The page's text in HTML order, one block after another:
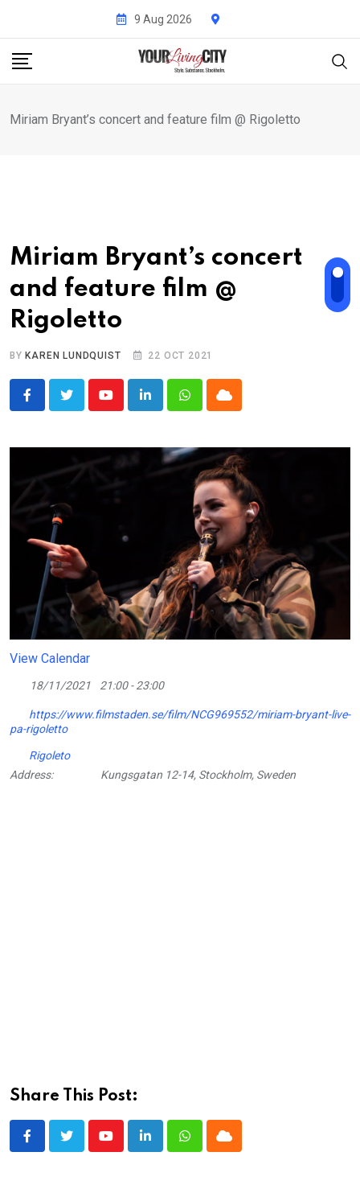
content
9 Aug 2026
Miriam Bryant’s concert and feature film @ Rigoletto
Miriam Bryant’s concert
and feature film @
Rigoletto
BY KAREN LUNDQUIST 22 OCT 2021
YoutubeLinkedInWhatsappCloud
View Calendar
18/11/2021 21:00 - 23:00
https://www.filmstaden.se/film/NCG969552/miriam-bryant-live-
pa-rigoletto
Rigoleto
Address:
Kungsgatan 12-14, Stockholm, Sweden
Share This Post:
YoutubeLinkedInWhatsappCloud